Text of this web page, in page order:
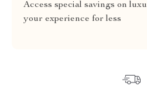
Access special savings on
your experience for less